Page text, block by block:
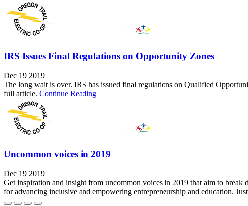
IRS Issues Final Regulations on Opportunity Zones
Dec 19 2019
The long wait is over. IRS has issued final regulations on Qualified
full article. Continue Reading
Uncommon voices in 2019
Dec 19 2019
Get inspiration and insight from uncommon voices in 2019 that aim to break
for advancing inclusive and empowering entrepreneurship and education.